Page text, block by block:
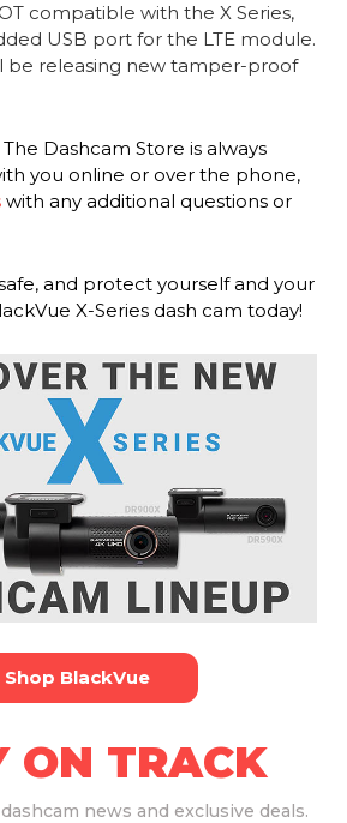
compatible with the X Series,
USB port for the LTE module.
be releasing new tamper-proof
Dashcam Store is always
you online or over the phone,
with any additional questions or
and protect yourself and your
X-Series dash cam today!
Shop BlackVue
ON TRACK
news and exclusive deals.